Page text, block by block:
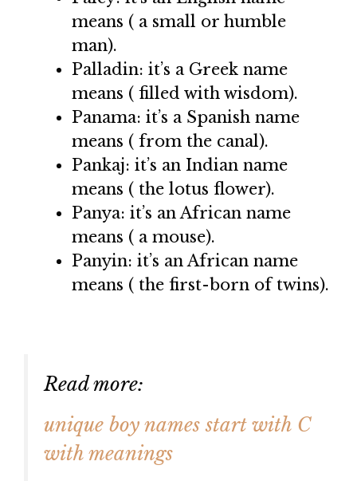
means ( a small or humble
man).
Palladin: it’s a Greek name
means ( filled with wisdom).
Panama: it’s a Spanish name
means ( from the canal).
Pankaj: it’s an Indian name
means ( the lotus flower).
Panya: it’s an African name
means ( a mouse).
Panyin: it’s an African name
means ( the first-born of twins).
Read more:
unique boy names start with C
with meanings